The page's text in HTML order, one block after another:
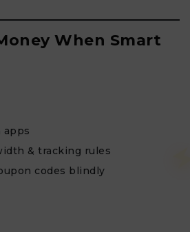
When Smart
apps
& tracking rules
codes blindly